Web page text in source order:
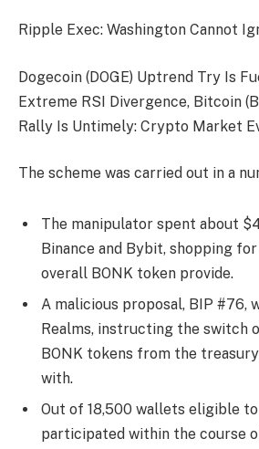
Ripple Exec: Washington Cannot
Dogecoin (DOGE) Uptrend Try Is
Extreme RSI Divergence, Bitcoin
Rally Is Untimely: Crypto Market
The scheme was carried out in a
The manipulator spent about
Binance and Bybit, shopping
overall BONK token provide.
A malicious proposal, BIP #76,
Realms, instructing the switch
BONK tokens from the
with.
Out of 18,500 wallets eligible
participated within the course